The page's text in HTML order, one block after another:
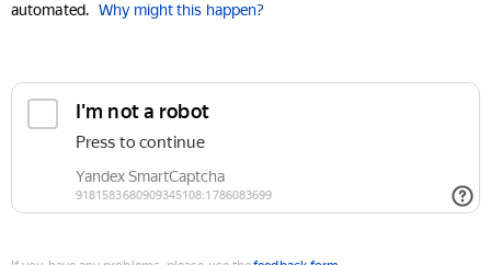
automated. Why might this happen?